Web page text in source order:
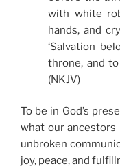
with white
hands, and
‘Salvation
throne, and
(NKJV)
To be in God’s
what our
unbroken
joy, peace, and